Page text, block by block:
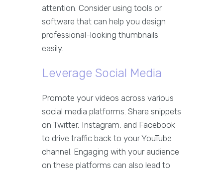
attention. Consider using tools or
software that can help you design
professional-looking thumbnails
easily.
Leverage Social Media
Promote your videos across various
social media platforms. Share snippets
on Twitter, Instagram, and Facebook
to drive traffic back to your YouTube
channel. Engaging with your audience
on these platforms can also lead to